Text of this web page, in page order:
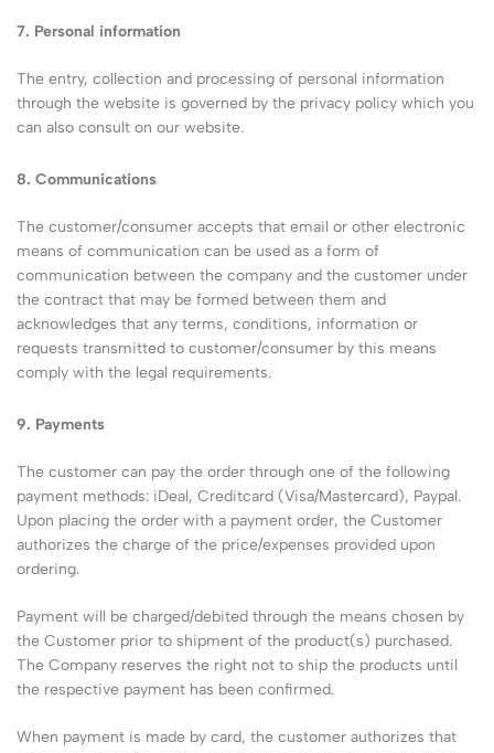
7. Personal information
The entry, collection and processing of personal information
through the website is governed by the privacy policy which you
can also consult on our website.
8. Communications
The customer/consumer accepts that email or other electronic
means of communication can be used as a form of
communication between the company and the customer under
the contract that may be formed between them and
acknowledges that any terms, conditions, information or
requests transmitted to customer/consumer by this means
comply with the legal requirements.
9. Payments
The customer can pay the order through one of the following
payment methods: iDeal, Creditcard (Visa/Mastercard), Paypal.
Upon placing the order with a payment order, the Customer
authorizes the charge of the price/expenses provided upon
ordering.
Payment will be charged/debited through the means chosen by
the Customer prior to shipment of the product(s) purchased.
The Company reserves the right not to ship the products until
the respective payment has been confirmed.
When payment is made by card, the customer authorizes that